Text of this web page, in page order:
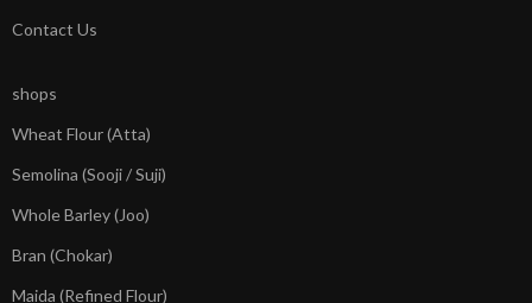
Contact Us
shops
Wheat Flour (Atta)
Semolina (Sooji / Suji)
Whole Barley (Joo)
Bran (Chokar)
Maida (Refined Flour)